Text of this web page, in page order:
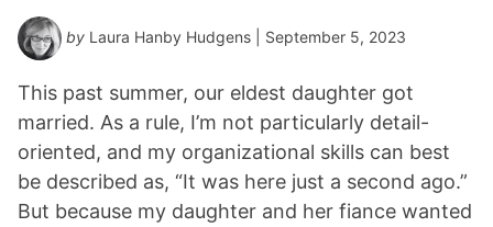
by Laura Hanby Hudgens | September 5, 2023
This past summer, our eldest daughter got
married. As a rule, I’m not particularly detail-
oriented, and my organizational skills can best
be described as, “It was here just a second ago.”
But because my daughter and her fiance wanted